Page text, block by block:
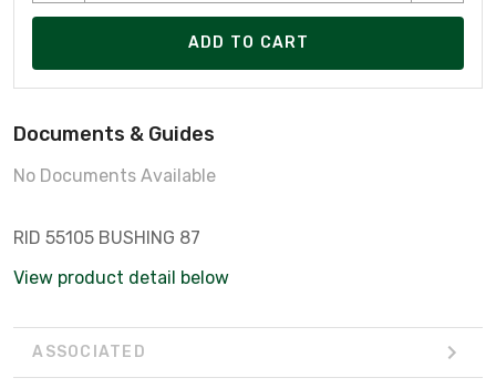
ADD TO CART
Documents & Guides
No Documents Available
RID 55105 BUSHING 87
View product detail below
ASSOCIATED